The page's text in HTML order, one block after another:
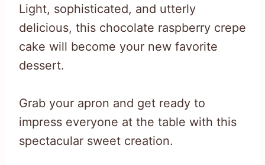
Light, sophisticated, and utterly
delicious, this chocolate raspberry crepe
cake will become your new favorite
dessert.
Grab your apron and get ready to
impress everyone at the table with this
spectacular sweet creation.